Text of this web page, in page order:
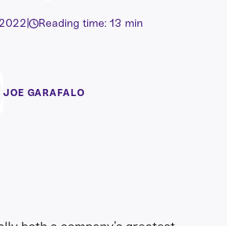
Reading time: 13 min
JOE GARAFALO